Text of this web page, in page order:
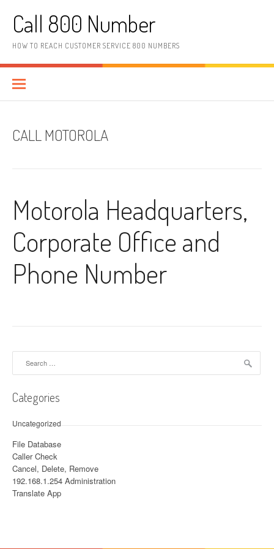
Call 800 Number
HOW TO REACH CUSTOMER SERVICE 800 NUMBERS
CALL MOTOROLA
Motorola Headquarters,
Corporate Office and
Phone Number
Categories
Uncategorized
File Database
Caller Check
Cancel, Delete, Remove
192.168.1.254 Administration
Translate App